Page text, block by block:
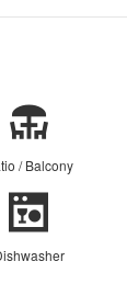
/ Balcony